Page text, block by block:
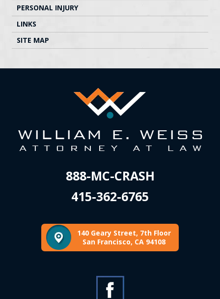
PERSONAL INJURY
LINKS
SITE MAP
888-MC-CRASH
415-362-6765
140 Geary Street, 7th Floor
San Francisco, CA 94108